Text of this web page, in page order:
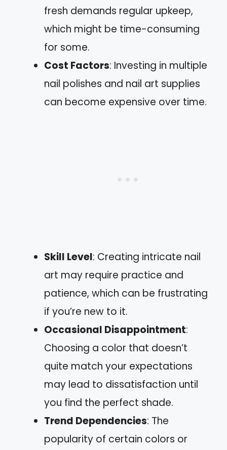
fresh demands regular upkeep,
which might be time-consuming
for some.
Cost Factors: Investing in multiple
nail polishes and nail art supplies
can become expensive over time.
Skill Level: Creating intricate nail
art may require practice and
patience, which can be frustrating
if you’re new to it.
Occasional Disappointment:
Choosing a color that doesn’t
quite match your expectations
may lead to dissatisfaction until
you find the perfect shade.
Trend Dependencies: The
popularity of certain colors or